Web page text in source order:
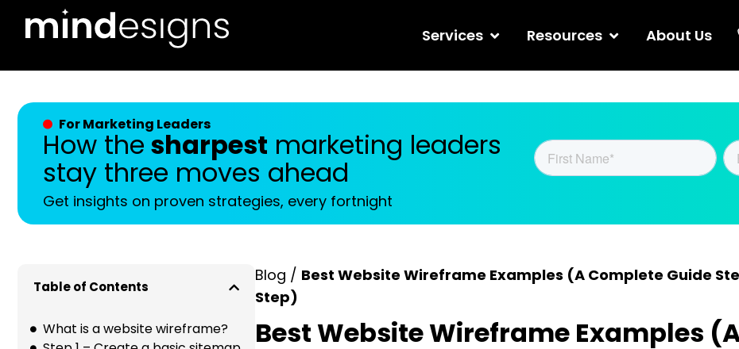
Services Resources About Us
For Marketing Leaders
How the sharpest marketing leaders
stay three moves ahead
Get insights on proven strategies, every fortnight
Table of Contents
What is a website wireframe?
Blog / Best Website Wireframe Examples (A Complete Guide
Step)
Best Website Wireframe Examples